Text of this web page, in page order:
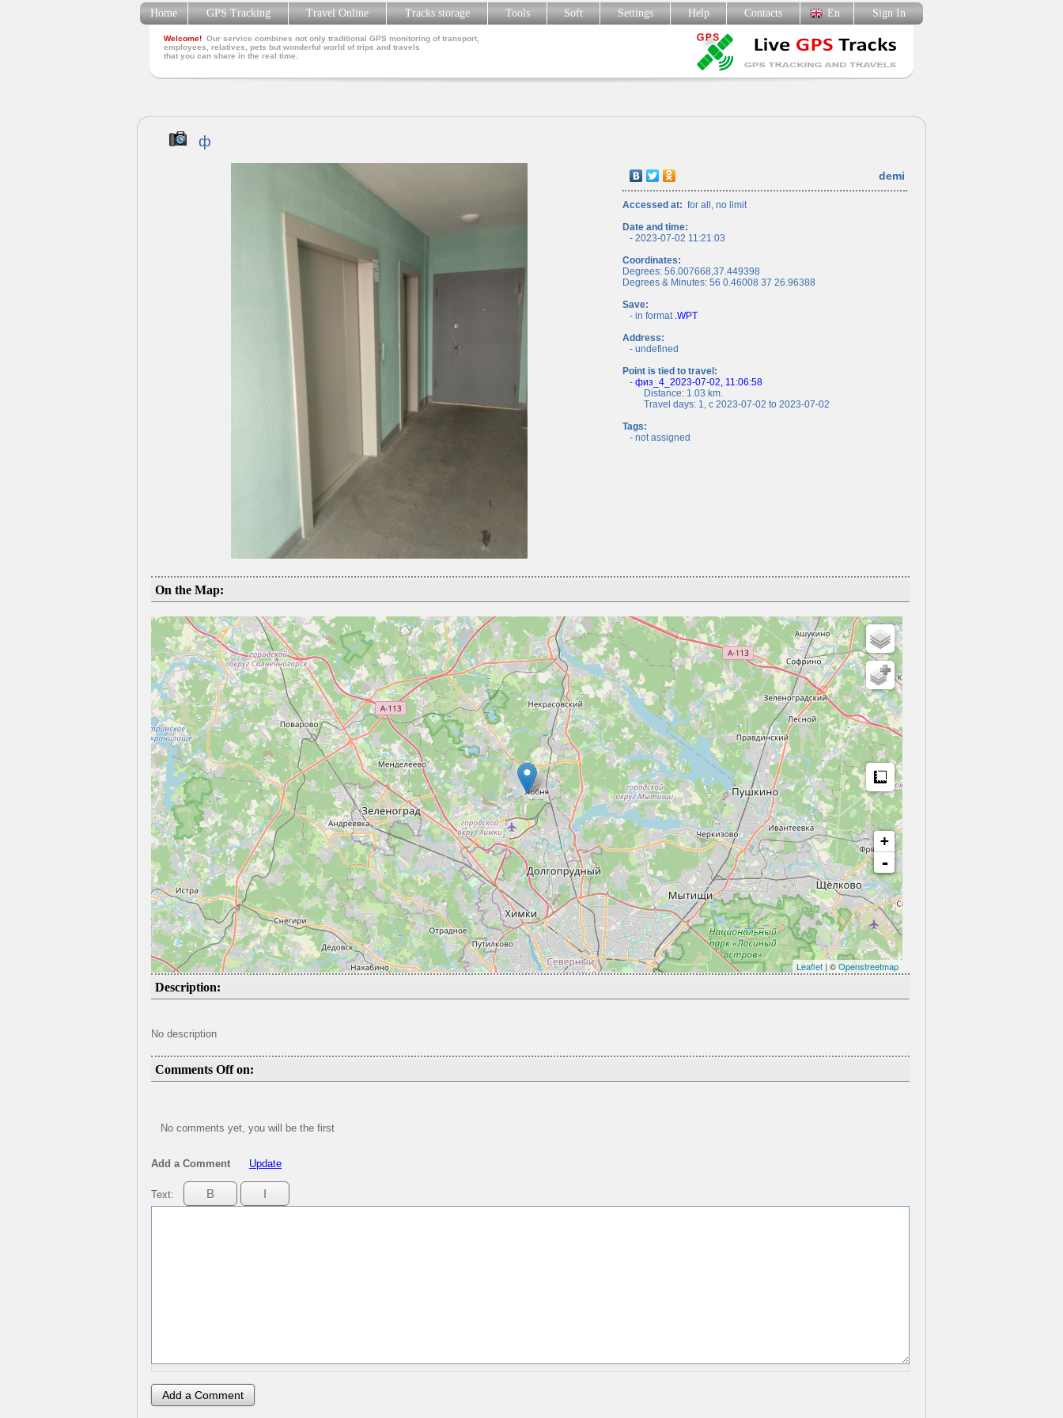
Welcome! Our service combines not only traditional GPS monitoring of transport,
employees, relatives, pets but wonderful world of trips and travels
that you can share in the real time.
Home GPS Tracking Travel Online Tracks storage Tools Soft Settings Help Contacts En Sign In
ф
demi
Accessed at: for all, no limit
Date and time:
- 2023-07-02 11:21:03
Coordinates:
Degrees: 56.007668,37.449398
Degrees & Minutes: 56 0.46008 37 26.96388
Save:
- in format .WPT
Address:
- undefined
Point is tied to travel:
- физ_4_2023-07-02, 11:06:58
Distance: 1.03 km.
Travel days: 1, c 2023-07-02 to 2023-07-02
Tags:
- not assigned
On the Map:
Measure
+
-
Leaflet | ©Openstreetmap
Description:
No description
Comments Off on:
No comments yet, you will be the first
Add a Comment Update
Text: